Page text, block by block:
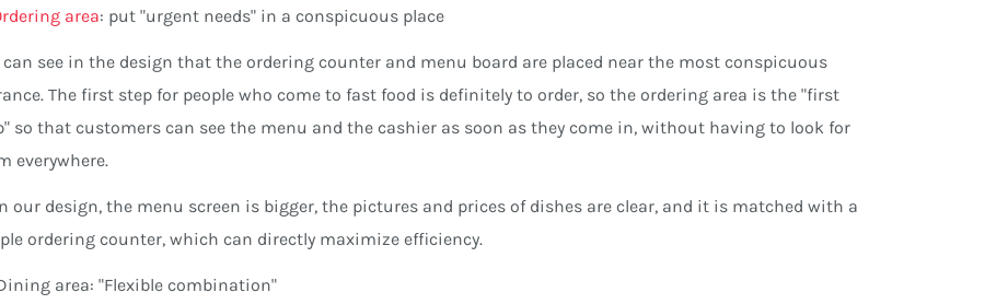
area: put "urgent needs" in a conspicuous place
can see in the design that the ordering counter and menu board are placed near the most conspicuous
The first step for people who come to fast food is definitely to order, so the ordering area is the "first
so that customers can see the menu and the cashier as soon as they come in, without having to look for
everywhere.
our design, the menu screen is bigger, the pictures and prices of dishes are clear, and it is matched with a
ordering counter, which can directly maximize efficiency.
area: "Flexible combination"